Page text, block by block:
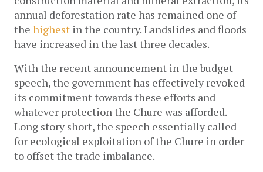
annual deforestation rate has remained one of
the highest in the country. Landslides and floods
have increased in the last three decades.
With the recent announcement in the budget
speech, the government has effectively revoked
its commitment towards these efforts and
whatever protection the Chure was afforded.
Long story short, the speech essentially called
for ecological exploitation of the Chure in order
to offset the trade imbalance.